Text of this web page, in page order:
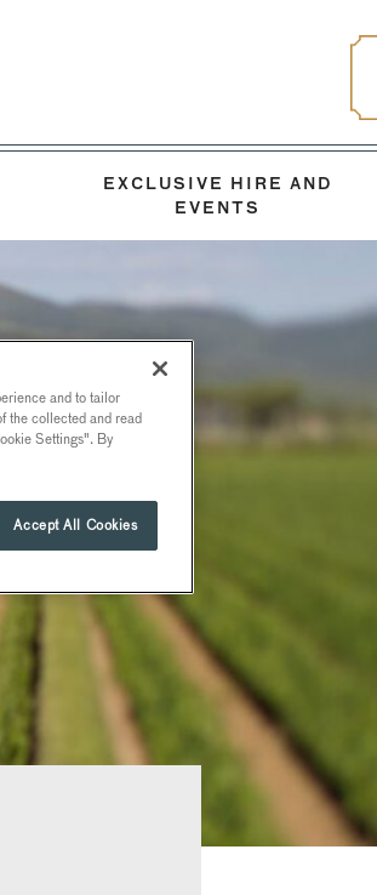
EXCLUSIVE HIRE AND
EVENTS
and to tailor
the collected and read
Settings". By
Accept All Cookies